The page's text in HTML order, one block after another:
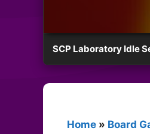
SCP Laboratory Idle
Home » Board